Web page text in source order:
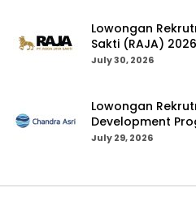
Lowongan
Sakti (RAJA) 2026
July 30, 2026
Lowongan
Development
2026
July 29, 2026